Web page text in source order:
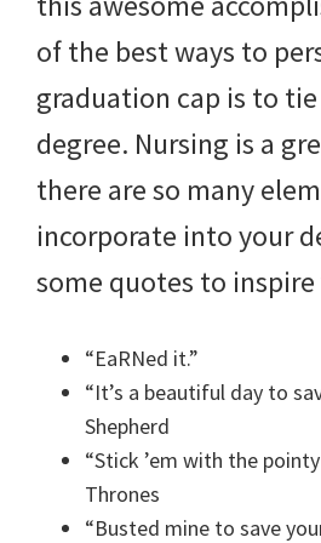
of the best ways to
graduation cap is to
degree. Nursing is a
there are so many
incorporate into your
some quotes to
“EaRNed it.”
“It’s a beautiful day to
Shepherd
“Stick ’em with the
Thrones
“Busted mine to save